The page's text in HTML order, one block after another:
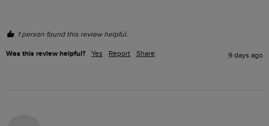
1 person found this review helpful.
Was this review helpful? Yes Report Share 9 days ago